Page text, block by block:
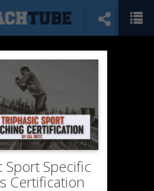
Sport Specific
Certification